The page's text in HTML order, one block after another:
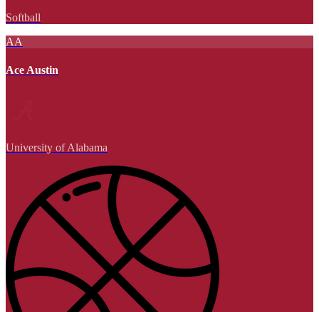
Softball
AA
Ace Austin
University of Alabama